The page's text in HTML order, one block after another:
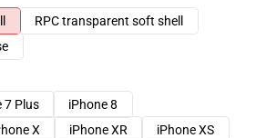
RPC transparent soft shell
7 Plus
iPhone 8
X iPhone XR
iPhone XS